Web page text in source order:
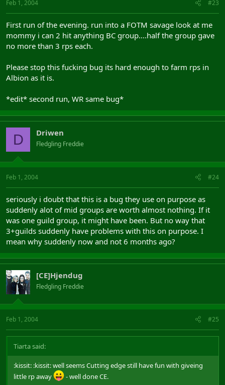
Feb 1, 2004 #23
First run of the evening. run into a FOTM savage look at me
mommy i can 2 hit anything BC group....half the group gave
no more than 3 rps each.
Please stop this fucking bug its hard enough to farm rps in
Albion as it is.
*edit* second run, WR same bug*
D Driwen
Fledgling Freddie
Feb 1, 2004 #24
seriously i doubt that this is a bug they use on purpose as
suddenly alot of mid groups are worth almost nothing. If it
was one guild group, it might have been. But no way that
3+guilds suddenly have problems with this on purpose. I
mean why suddenly now and not 6 months ago?
[CE]Hjendug
Fledgling Freddie
Feb 1, 2004 #25
Tiarta said:
:kissit: :kissit: well seems Cutting edge still have fun with giveing
little rp away
- well done CE.